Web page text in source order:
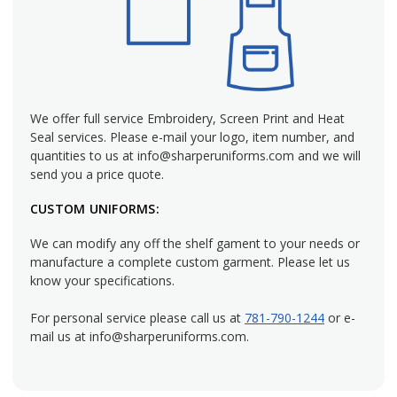
desk staff with matching women's uniforms. Sharper
Uniforms carries a large selection of ladies' front desk
uniforms to choose from so you can be sure that your staff
desk staff is the face of your business, so make sure they
represent your organization the way you want them to by
helping them look polished and put-together. At Sharper
Uniforms, we carry an incredible lineup of hotel front desk
uniforms you need, ranging from ladies' blouses, shirts and
cut to fit a woman, so you know they'll look their best.
Versatile Women's Front Desk Uniforms
We have hotel front desk uniform ideas for all establishment
We offer full service Embroidery, Screen Print and Heat
Seal services. Please e-mail your logo, item number, and
quantities to us at info@sharperuniforms.com and we will
send you a price quote.
CUSTOM UNIFORMS:
We can modify any off the shelf gament to your needs or
manufacture a complete custom garment. Please let us
know your specifications.
For personal service please call us at 781-790-1244or e-
mail us at info@sharperuniforms.com.